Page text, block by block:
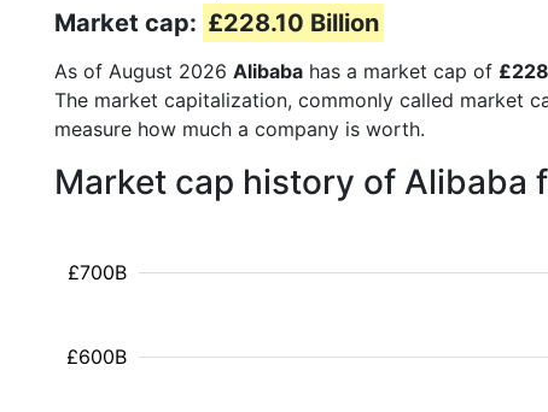
Market cap: £228.10 Billion
As of August 2026 Alibaba has a market cap of
The market capitalization, commonly called market
measure how much a company is worth.
Market cap history of Alibaba
£600B
£700B